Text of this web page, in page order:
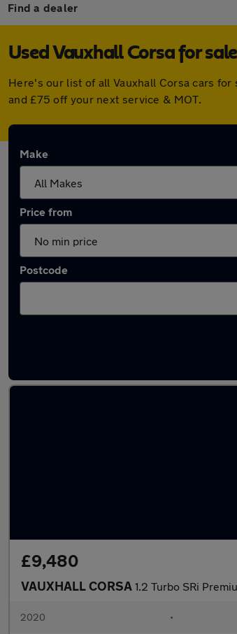
Find a dealer
Used Vauxhall Corsa for
Here's our list of all Vauxhall Corsa cars
and £75 off your next service & MOT.
Make
Price from
Postcode
£9,480
VAUXHALL CORSA 1.2 Turbo SRi
2020 •